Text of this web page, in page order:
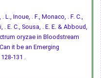
Inoue, . F., Monaco, . F. C.,
E. C., Sousa, . E. E. & Abboud,
oryzae in Bloodstream
it be an Emerging
131 .